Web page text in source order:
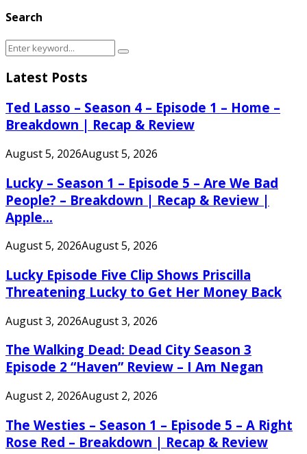
Search
Search
Search
Latest Posts
Ted Lasso – Season 4 – Episode 1 – Home –
Breakdown | Recap & Review
August 5, 2026August 5, 2026
Lucky – Season 1 – Episode 5 – Are We Bad
People? – Breakdown | Recap & Review |
Apple...
August 5, 2026August 5, 2026
Lucky Episode Five Clip Shows Priscilla
Threatening Lucky to Get Her Money Back
August 3, 2026August 3, 2026
The Walking Dead: Dead City Season 3
Episode 2 “Haven” Review – I Am Negan
August 2, 2026August 2, 2026
The Westies – Season 1 – Episode 5 – A Right
Rose Red – Breakdown | Recap & Review